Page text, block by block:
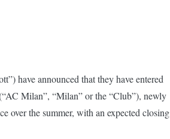
have announced that they have entered
Milan”, “Milan” or the “Club”), newly
over the summer, with an expected closing